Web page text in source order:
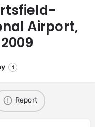
Airport,
1
Report